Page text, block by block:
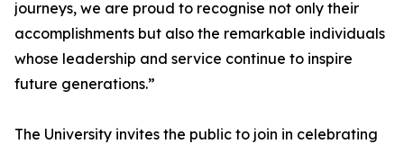
journeys, we are proud to recognise not only their
accomplishments but also the remarkable individuals
whose leadership and service continue to inspire
future generations.”
The University invites the public to join in celebrating